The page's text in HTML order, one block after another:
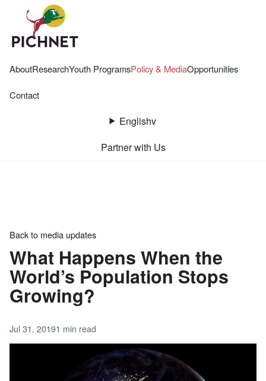
AboutResearchYouth ProgramsPolicy & MediaOpportunities
Contact
Englishv
Partner with Us
Back to media updates
What Happens When the
World’s Population Stops
Growing?
Jul 31, 20191 min read